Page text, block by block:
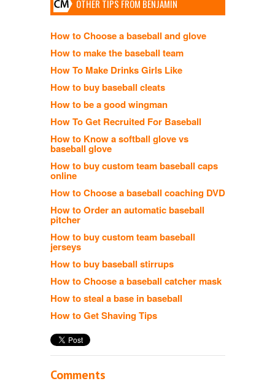
OTHER TIPS FROM BENJAMIN
How to Choose a baseball and glove
How to make the baseball team
How To Make Drinks Girls Like
How to buy baseball cleats
How to be a good wingman
How To Get Recruited For Baseball
How to Know a softball glove vs
baseball glove
How to buy custom team baseball caps
online
How to Choose a baseball coaching DVD
How to Order an automatic baseball
pitcher
How to buy custom team baseball
jerseys
How to buy baseball stirrups
How to Choose a baseball catcher mask
How to steal a base in baseball
How to Get Shaving Tips
Comments